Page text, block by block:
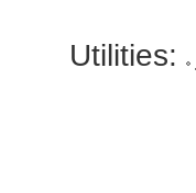
Utilities: